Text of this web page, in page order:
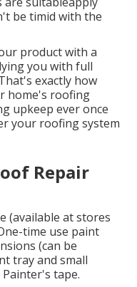
be timid with the
product with a
you with full
exactly how
home's roofing
upkeep ever once
your roofing system
Repair
(available at stores
time use paint
(can be
tray and small
tape.